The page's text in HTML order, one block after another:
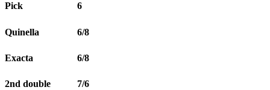
Pick 6
Quinella 6/8
Exacta 6/8
2nd double 7/6